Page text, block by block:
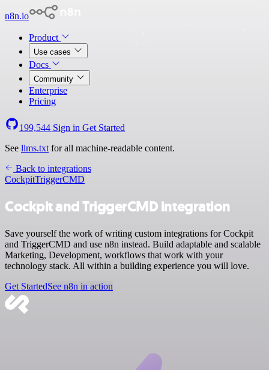
n8n.io
Product
Use cases
Docs
Community
Enterprise
Pricing
199,544 Sign in Get Started
See llms.txt for all machine-readable content.
Back to integrations
CockpitTriggerCMD
Cockpit and TriggerCMD integration
Save yourself the work of writing custom integrations for Cockpit
and TriggerCMD and use n8n instead. Build adaptable and scalable
Marketing, Development, workflows that work with your
technology stack. All within a building experience you will love.
Get StartedSee n8n in action